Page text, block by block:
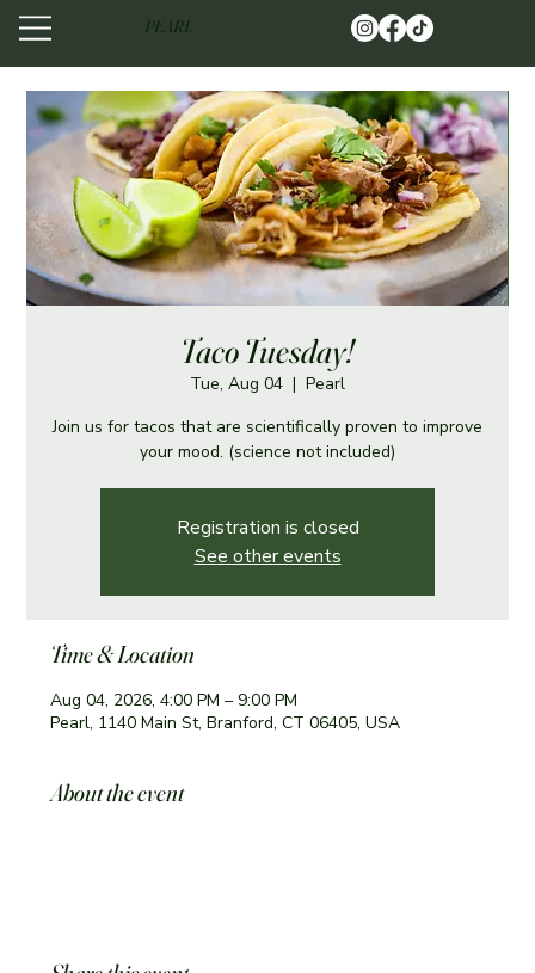
PEARL
Taco Tuesday!
Tue, Aug 04
  |
Pearl
Join us for tacos that are scientifically proven to improve
your mood. (science not included)
Registration is closed
See other events
Time & Location
Aug 04, 2026, 4:00 PM – 9:00 PM
Pearl, 1140 Main St, Branford, CT 06405, USA
About the event